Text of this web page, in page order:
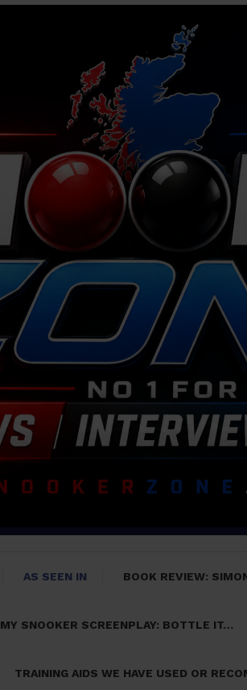
AS SEEN IN BOOK REVIEW:
MY SNOOKER SCREENPLAY: BOTTLE IT…
TRAINING AIDS WE HAVE USED OR